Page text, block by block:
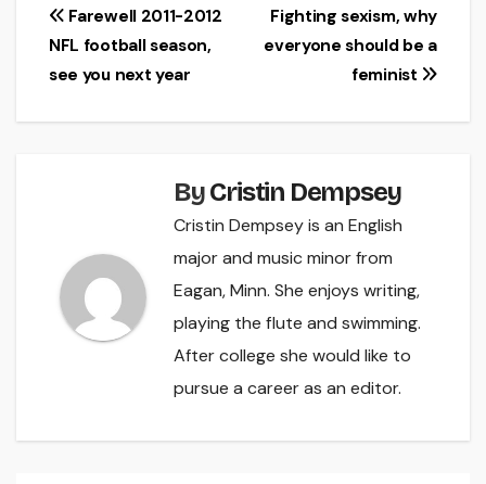
Post
navigation
Fighting sexism, why
everyone should be a
feminist
Farewell 2011-2012
NFL football season,
see you next year
ByCristin Dempsey
Cristin Dempsey is an English
major and music minor from
Eagan, Minn. She enjoys writing,
playing the flute and swimming.
After college she would like to
pursue a career as an editor.